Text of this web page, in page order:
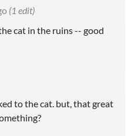
(1 edit)
cat in the ruins -- good
to the cat. but, that great